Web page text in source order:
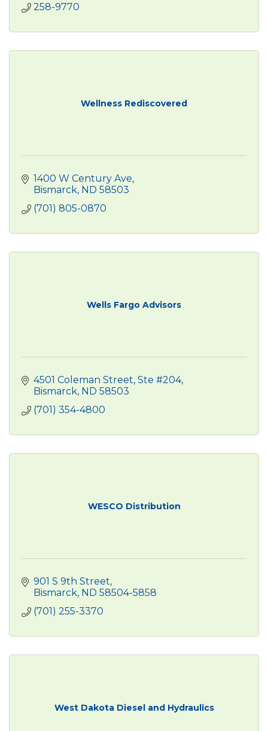
258-9770
Wellness Rediscovered
1400 W Century Ave
Bismarck ND 58503
(701) 805-0870
Wells Fargo Advisors
4501 Coleman Street, Ste #204
Bismarck ND 58503
(701) 354-4800
WESCO Distribution
901 S 9th Street
Bismarck ND 58504-5858
(701) 255-3370
West Dakota Diesel and Hydraulics